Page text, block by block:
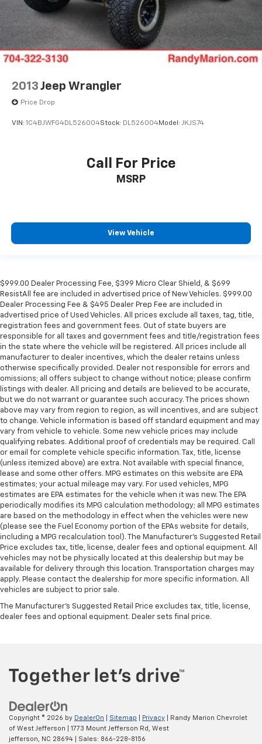
2013 Jeep Wrangler
Price Drop
VIN: 1C4BJWFG4DL526004Stock: DL526004Model: JKJS74
Call For Price
MSRP
View Vehicle
$999.00 Dealer Processing Fee, $399 Micro Clear Shield, & $699
ResistAll fee are included in advertised price of New Vehicles. $999.00
Dealer Processing Fee & $495 Dealer Prep Fee are included in
advertised price of Used Vehicles. All prices exclude all taxes, tag, title,
registration fees and government fees. Out of state buyers are
responsible for all taxes and government fees and title/registration fees
in the state where the vehicle will be registered. All prices include all
manufacturer to dealer incentives, which the dealer retains unless
otherwise specifically provided. Dealer not responsible for errors and
omissions; all offers subject to change without notice; please confirm
listings with dealer. All pricing and details are believed to be accurate,
but we do not warrant or guarantee such accuracy. The prices shown
above may vary from region to region, as will incentives, and are subject
to change. Vehicle information is based off standard equipment and may
vary from vehicle to vehicle. Some new vehicle prices may include
qualifying rebates. Additional proof of credentials may be required. Call
or email for complete vehicle specific information. Tax, title, license
(unless itemized above) are extra. Not available with special finance,
lease and some other offers. MPG estimates on this website are EPA
estimates; your actual mileage may vary. For used vehicles, MPG
estimates are EPA estimates for the vehicle when it was new. The EPA
periodically modifies its MPG calculation methodology; all MPG estimates
are based on the methodology in effect when the vehicles were new
(please see the Fuel Economy portion of the EPAs website for details,
including a MPG recalculation tool). The Manufacturer's Suggested Retail
Price excludes tax, title, license, dealer fees and optional equipment. All
vehicles may not be physically located at this dealership but may be
available for delivery through this location. Transportation charges may
apply. Please contact the dealership for more specific information. All
vehicles are subject to prior sale.
The Manufacturer's Suggested Retail Price excludes tax, title, license,
dealer fees and optional equipment. Dealer sets final price.
Copyright © 2026 by DealerOn Sitemap Privacy | Randy Marion Chevrolet
of West Jefferson
1773 Mount Jefferson Rd,
West
jefferson,
NC 28694 | Sales: 866-228-8156